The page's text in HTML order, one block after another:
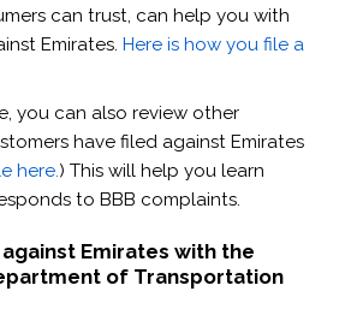
can trust, can help you with
Emirates. Here is how you file a
you can also review other
have filed against Emirates
here.) This will help you learn
to BBB complaints.
Emirates with the
of Transportation